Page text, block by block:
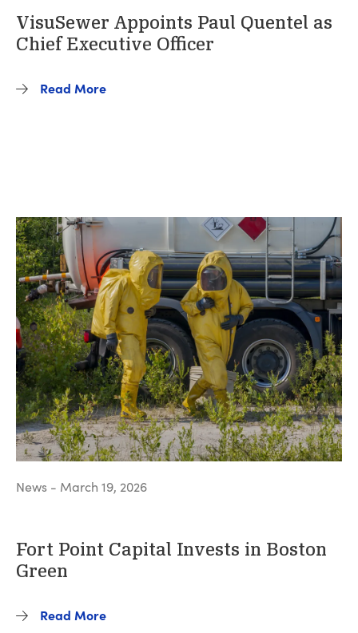
VisuSewer Appoints Paul Quentel as
Chief Executive Officer
Read More
News - March 19, 2026
Fort Point Capital Invests in Boston
Green
Read More